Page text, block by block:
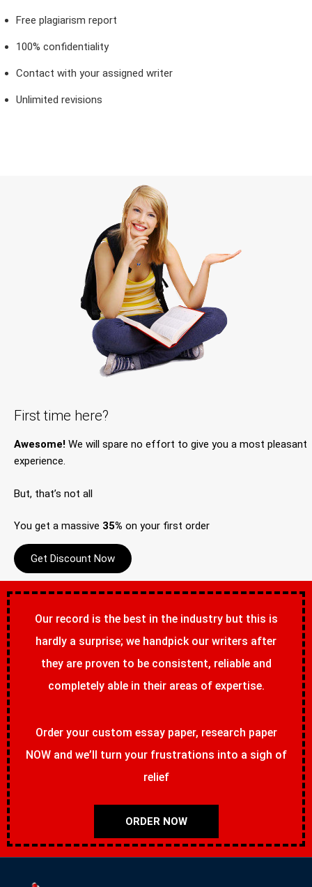
Free plagiarism report
100% confidentiality
Contact with your assigned writer
Unlimited revisions
First time here?
Awesome! We will spare no effort to give you a most pleasant
experience.
But, that’s not all
You get a massive 35% on your first order
Get Discount Now
Our record is the best in the industry but this is
hardly a surprise; we handpick our writers after
they are proven to be consistent, reliable and
completely able in their areas of expertise.
Order your custom essay paper, research paper
NOW and we’ll turn your frustrations into a sigh of
relief
ORDER NOW